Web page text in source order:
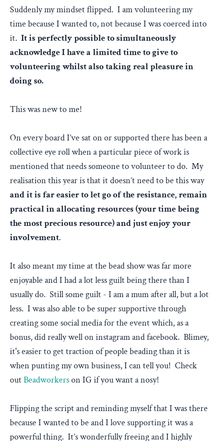
Suddenly my mindset flipped. I am volunteering my
time because I wanted to, not because I was coerced into
it. It is perfectly possible to simultaneously
acknowledge I have a limited time to give to
volunteering whilst also taking real pleasure in
doing so.
This was new to me!
On every board I’ve sat on or supported there has been a
collective eye roll when a particular piece of work is
mentioned that needs someone to volunteer to do. My
realisation this year is that it doesn’t need to be this way
and it is far easier to let go of the resistance, remain
practical in allocating resources (your time being
the most precious resource) and just enjoy your
involvement.
It also meant my time at the bead show was far more
enjoyable and I had a lot less guilt being there than I
usually do. Still some guilt - I am a mum after all, but a lot
less. I was also able to be super supportive through
creating some social media for the event which, as a
bonus, did really well on instagram and facebook. Blimey,
it's easier to get traction of people beading than it is
when punting my own business, I can tell you! Check
outBeadworkerson IG if you want a nosy!
Flipping the script and reminding myself that I was there
because I wanted to be and I love supporting it was a
powerful thing. It’s wonderfully freeing and I highly